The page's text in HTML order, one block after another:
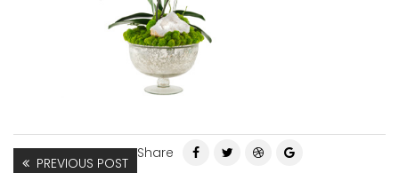
PREVIOUS POST
Share